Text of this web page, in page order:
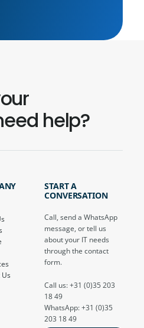
help?
Us
START A
CONVERSATION
Call, send a WhatsApp
message, or tell us
about your IT needs
through the contact
form.
Call us: +31 (0)35 203
18 49
WhatsApp: +31 (0)35
203 18 49